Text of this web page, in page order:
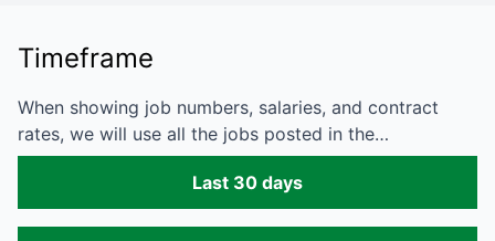
Timeframe
When showing job numbers, salaries, and contract
rates, we will use all the jobs posted in the…
Last 30 days